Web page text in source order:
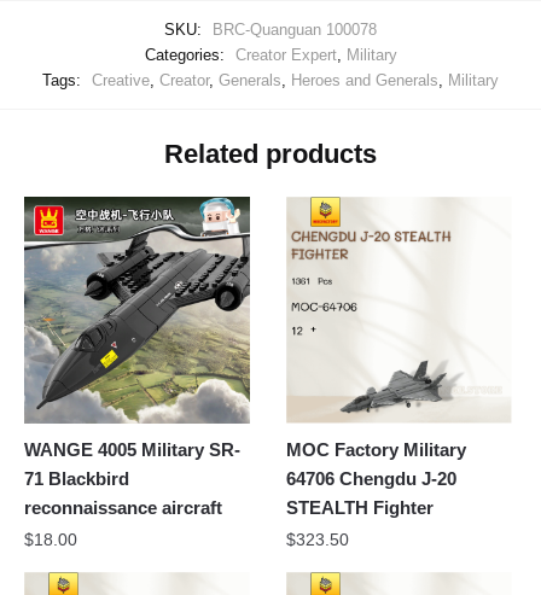
SKU:
BRC-Quanguan 100078
Categories:
Creator Expert, Military
Tags:
Creative, Creator, Generals, Heroes and Generals, Military
Related products
WANGE 4005 Military SR-
71 Blackbird
reconnaissance aircraft
$18.00
MOC Factory Military
64706 Chengdu J-20
STEALTH Fighter
$323.50